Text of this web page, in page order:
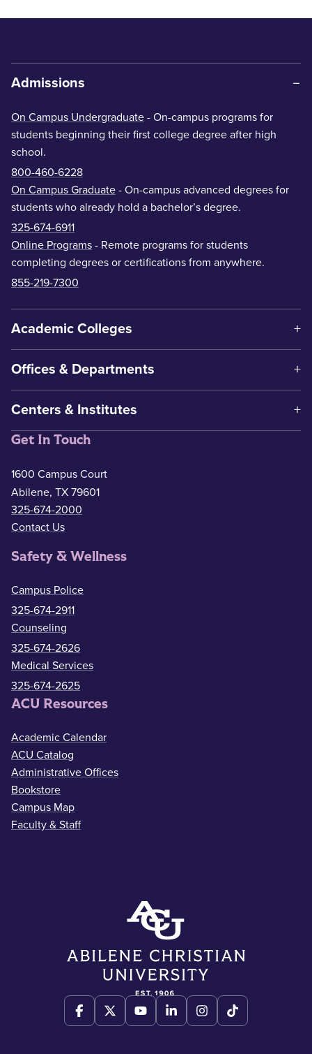
Admissions
On Campus Undergraduate - On-campus programs for
students beginning their first college degree after high
school.
800-460-6228
On Campus Graduate - On-campus advanced degrees for
students who already hold a bachelor’s degree.
325-674-6911
Online Programs - Remote programs for students
completing degrees or certifications from anywhere.
855-219-7300
Academic Colleges
Offices & Departments
Centers & Institutes
Get In Touch
1600 Campus Court
Abilene, TX 79601
325-674-2000
Contact Us
Safety & Wellness
Campus Police
325-674-2911
Counseling
325-674-2626
Medical Services
325-674-2625
ACU Resources
Academic Calendar
ACU Catalog
Administrative Offices
Bookstore
Campus Map
Faculty & Staff